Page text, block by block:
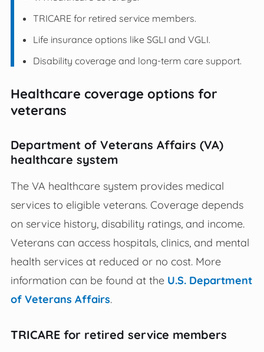
TRICARE for retired service members.
Life insurance options like SGLI and VGLI.
Disability coverage and long-term care support.
Healthcare coverage options for
veterans
Department of Veterans Affairs (VA)
healthcare system
The VA healthcare system provides medical
services to eligible veterans. Coverage depends
on service history, disability ratings, and income.
Veterans can access hospitals, clinics, and mental
health services at reduced or no cost. More
information can be found at the U.S. Department
of Veterans Affairs.
TRICARE for retired service members